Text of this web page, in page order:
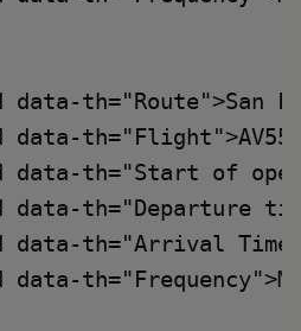
data-th="Route">San
data-
data-th="Start of
data-th="Departure
data-th="Arrival
data-